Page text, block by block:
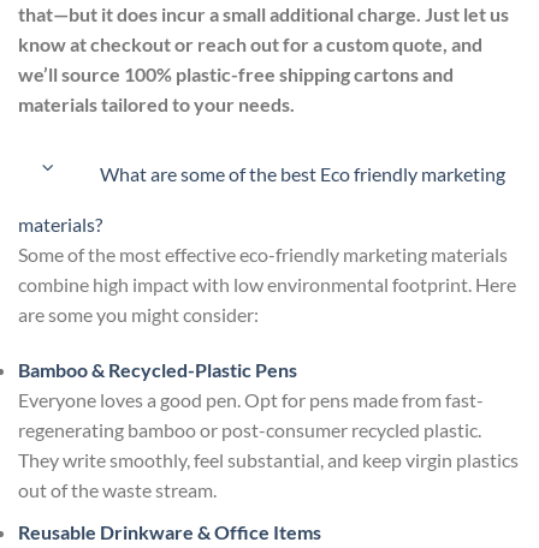
that—but it does incur a small additional charge. Just let us
know at checkout or reach out for a custom quote, and
we’ll source 100% plastic-free shipping cartons and
materials tailored to your needs.
What are some of the best Eco friendly marketing
materials?
Some of the most effective eco-friendly marketing materials
combine high impact with low environmental footprint. Here
are some you might consider:
Bamboo & Recycled-Plastic Pens
Everyone loves a good pen. Opt for pens made from fast-
regenerating bamboo or post-consumer recycled plastic.
They write smoothly, feel substantial, and keep virgin plastics
out of the waste stream.
Reusable Drinkware & Office Items